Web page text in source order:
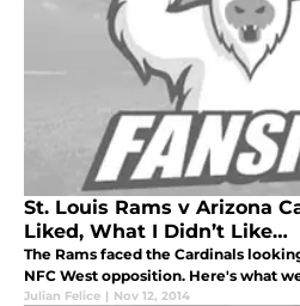
St. Louis Rams v Arizona
Liked, What I Didn’t Like…
The Rams faced the Cardinals
NFC West opposition. Here's what
Julian Felice | Nov 12, 2014